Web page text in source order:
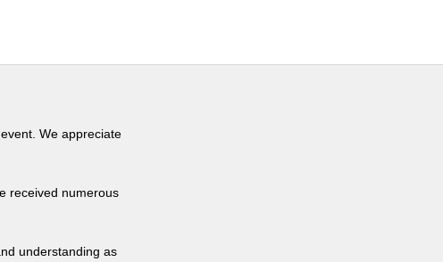
We appreciate
received numerous
understanding as